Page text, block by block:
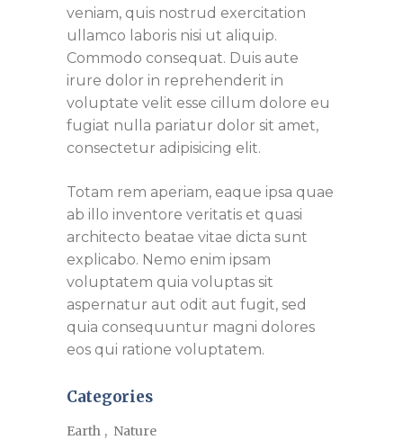
veniam, quis nostrud exercitation
ullamco laboris nisi ut aliquip.
Commodo consequat. Duis aute
irure dolor in reprehenderit in
voluptate velit esse cillum dolore eu
fugiat nulla pariatur dolor sit amet,
consectetur adipisicing elit.
Totam rem aperiam, eaque ipsa quae
ab illo inventore veritatis et quasi
architecto beatae vitae dicta sunt
explicabo. Nemo enim ipsam
voluptatem quia voluptas sit
aspernatur aut odit aut fugit, sed
quia consequuntur magni dolores
eos qui ratione voluptatem.
Categories
Earth Nature